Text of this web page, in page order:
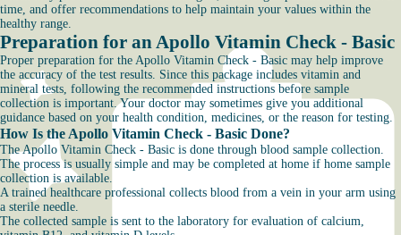
time, and offer recommendations to help maintain your values within the
healthy range.
Preparation for an Apollo Vitamin Check - Basic
Proper preparation for the Apollo Vitamin Check - Basic may help improve
the accuracy of the test results. Since this package includes vitamin and
mineral tests, following the recommended instructions before sample
collection is important. Your doctor may sometimes give you additional
guidance based on your health condition, medicines, or the reason for testing.
How Is the Apollo Vitamin Check - Basic Done?
The Apollo Vitamin Check - Basic is done through blood sample collection.
The process is usually simple and may be completed at home if home sample
collection is available.
A trained healthcare professional collects blood from a vein in your arm using
a sterile needle.
The collected sample is sent to the laboratory for evaluation of calcium,